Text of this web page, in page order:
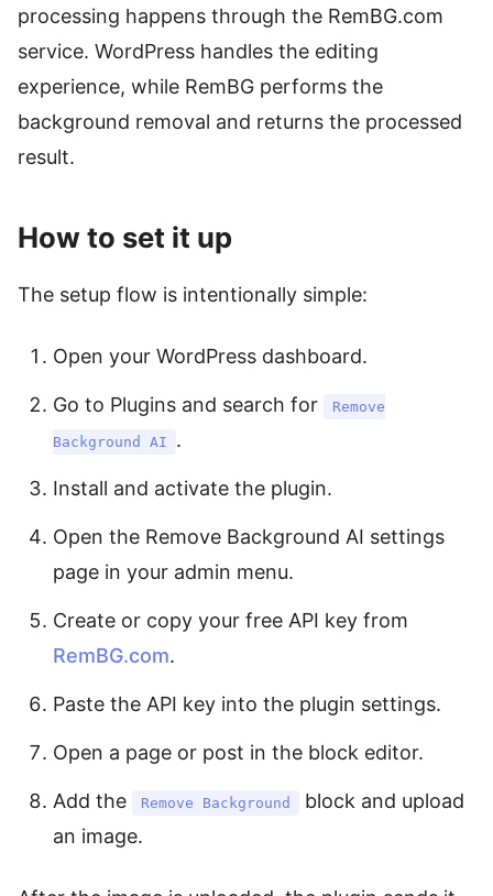
processing happens through the RemBG.com
service. WordPress handles the editing
experience, while RemBG performs the
background removal and returns the processed
result.
How to set it up
The setup flow is intentionally simple:
Open your WordPress dashboard.
Go to Plugins and search for Remove
Background AI .
Install and activate the plugin.
Open the Remove Background AI settings
page in your admin menu.
Create or copy your free API key from
RemBG.com.
Paste the API key into the plugin settings.
Open a page or post in the block editor.
Add the Remove Background
block and upload
an image.